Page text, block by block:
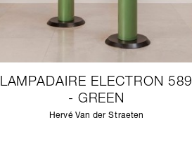
LAMPADAIRE ELECTRON 589
- GREEN
Hervé Van der Straeten